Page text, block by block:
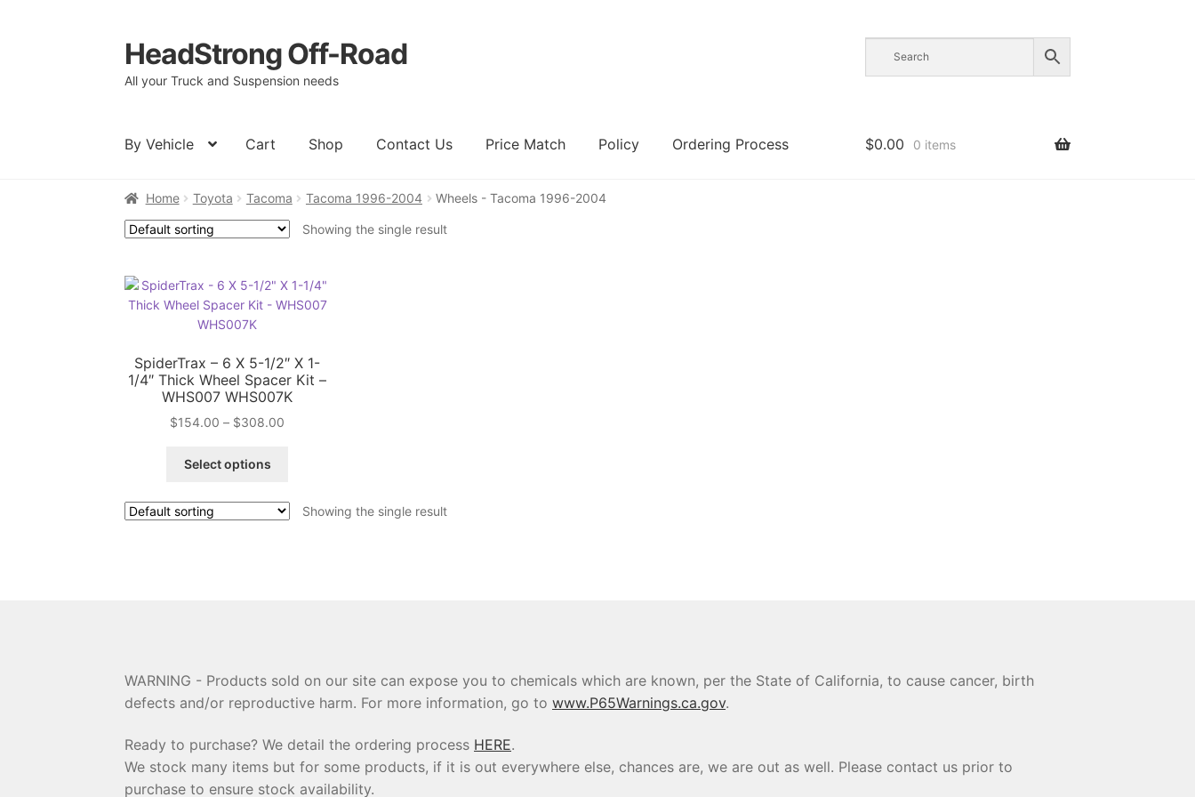
Skip
to
navigation
Skip
to
content
HeadStrong Off-Road
All your Truck and Suspension needs
By Vehicle Cart Shop Contact Us Price Match Policy Ordering Process
HomeCart Checkout Contact Us My account Ordering Process Policy Price Match
$0.00 0 items
Home Toyota Tacoma Tacoma 1996-2004 Wheels - Tacoma 1996-2004
Showing the single result
SpiderTrax – 6 X 5-1/2″ X 1-
1/4″ Thick Wheel Spacer Kit –
WHS007 WHS007K
$154.00 – $308.00
$308.00
Select options
multiple
product
page
Showing the single result
WARNING - Products sold on our site can expose you to chemicals which are known, per the State of California, to cause cancer, birth
defects and/or reproductive harm. For more information, go towww.P65Warnings.ca.gov.
Ready to purchase? We detail the ordering process HERE.
We stock many items but for some products, if it is out everywhere else, chances are, we are out as well. Please contact us prior to
purchase to ensure stock availability.